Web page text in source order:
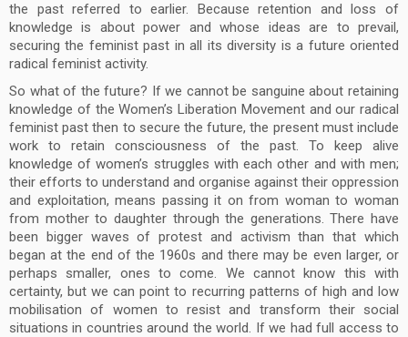
the past referred to earlier. Because retention and loss of
knowledge is about power and whose ideas are to prevail,
securing the feminist past in all its diversity is a future oriented
radical feminist activity.
So what of the future? If we cannot be sanguine about retaining
knowledge of the Women’s Liberation Movement and our radical
feminist past then to secure the future, the present must include
work to retain consciousness of the past. To keep alive
knowledge of women’s struggles with each other and with men;
their efforts to understand and organise against their oppression
and exploitation, means passing it on from woman to woman
from mother to daughter through the generations. There have
been bigger waves of protest and activism than that which
began at the end of the 1960s and there may be even larger, or
perhaps smaller, ones to come. We cannot know this with
certainty, but we can point to recurring patterns of high and low
mobilisation of women to resist and transform their social
situations in countries around the world. If we had full access to